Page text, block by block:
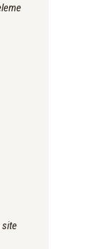
site